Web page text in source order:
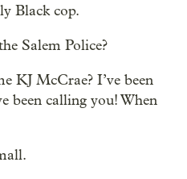
Black cop.
Salem Police?
KJ McCrae? I’ve been
been calling you! When